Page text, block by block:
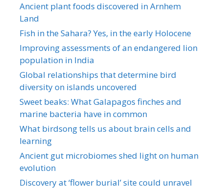
Ancient plant foods discovered in Arnhem
Land
Fish in the Sahara? Yes, in the early Holocene
Improving assessments of an endangered lion
population in India
Global relationships that determine bird
diversity on islands uncovered
Sweet beaks: What Galapagos finches and
marine bacteria have in common
What birdsong tells us about brain cells and
learning
Ancient gut microbiomes shed light on human
evolution
Discovery at ‘flower burial’ site could unravel